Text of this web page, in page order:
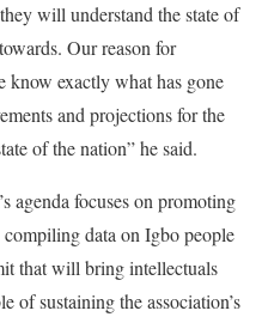
will understand the state of
Our reason for
know exactly what has gone
and projections for the
of the nation” he said.
agenda focuses on promoting
data on Igbo people
that will bring intellectuals
of sustaining the association’s